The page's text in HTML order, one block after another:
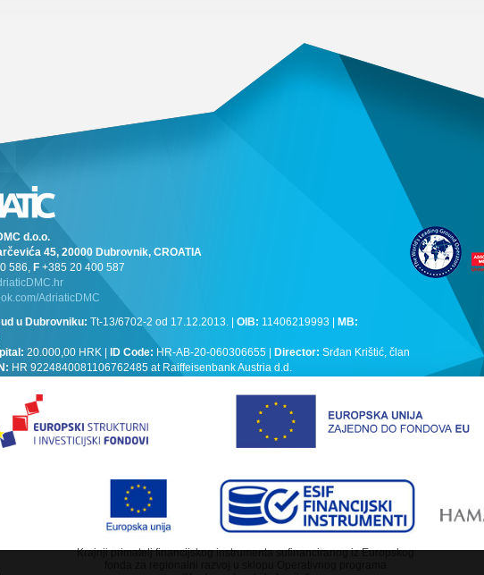
d.o.o.
45, 20000 Dubrovnik, CROATIA
586, F +385 20 400 587
AdriaticDMC
u Dubrovniku: Tt-13/6702-2 od 17.12.2013. | OIB: 11406219993 |
MB:
20.000,00 HRK | ID Code: HR-AB-20-060306655 | Director: Srđan Krištić, član
HR 9224840081106762485 at Raiffeisenbank Austria d.d.
Krajnji primatelj financijskog instrumenta sufinanciranog iz Europskog